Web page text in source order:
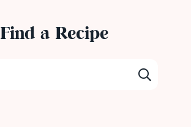
Find a Recipe